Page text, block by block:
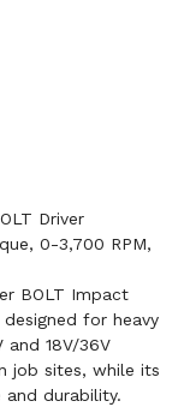
Driver
0-3,700 RPM,
BOLT Impact
for heavy
18V/36V
job sites, while its
durability.